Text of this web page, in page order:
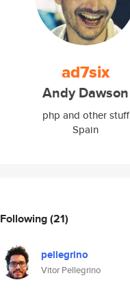
ad7six
Andy Dawson
php and other stuff
Spain
Following(21)
pellegrino
Vitor Pellegrino